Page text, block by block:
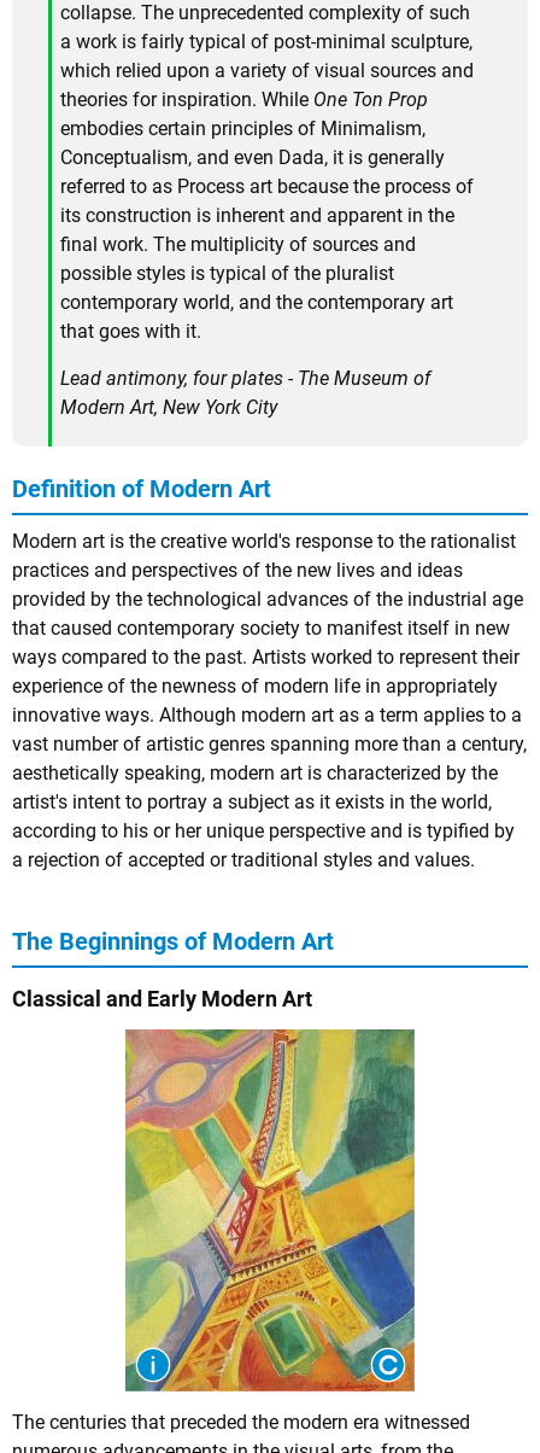
collapse. The unprecedented complexity of such
a work is fairly typical of post-minimal sculpture,
which relied upon a variety of visual sources and
theories for inspiration. While One Ton Prop
embodies certain principles of Minimalism,
Conceptualism, and even Dada, it is generally
referred to as Process art because the process of
its construction is inherent and apparent in the
final work. The multiplicity of sources and
possible styles is typical of the pluralist
contemporary world, and the contemporary art
that goes with it.
Lead antimony, four plates - The Museum of
Modern Art, New York City
Definition of Modern Art
Modern art is the creative world's response to the rationalist
practices and perspectives of the new lives and ideas
provided by the technological advances of the industrial age
that caused contemporary society to manifest itself in new
ways compared to the past. Artists worked to represent their
experience of the newness of modern life in appropriately
innovative ways. Although modern art as a term applies to a
vast number of artistic genres spanning more than a century,
aesthetically speaking, modern art is characterized by the
artist's intent to portray a subject as it exists in the world,
according to his or her unique perspective and is typified by
a rejection of accepted or traditional styles and values.
The Beginnings of Modern Art
Classical and Early Modern Art
The centuries that preceded the modern era witnessed